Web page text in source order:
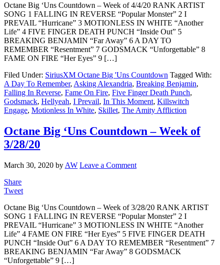
Octane Big ‘Uns Countdown – Week of 4/4/20 RANK ARTIST
SONG 1 FALLING IN REVERSE “Popular Monster” 2 I
PREVAIL “Hurricane” 3 MOTIONLESS IN WHITE “Another
Life” 4 FIVE FINGER DEATH PUNCH “Inside Out” 5
BREAKING BENJAMIN “Far Away” 6 A DAY TO
REMEMBER “Resentment” 7 GODSMACK “Unforgettable” 8
FAME ON FIRE “Her Eyes” 9 […]
Filed Under: SiriusXM Octane Big 'Uns Countdown Tagged With:
A Day To Remember, Asking Alexandria, Breaking Benjamin,
Falling In Reverse, Fame On Fire, Five Finger Death Punch,
Godsmack, Hellyeah, I Prevail, In This Moment, Killswitch
Engage, Motionless In White, Skillet, The Amity Affliction
Octane Big ‘Uns Countdown – Week of
3/28/20
March 30, 2020 by AW Leave a Comment
Share
Tweet
Octane Big ‘Uns Countdown – Week of 3/28/20 RANK ARTIST
SONG 1 FALLING IN REVERSE “Popular Monster” 2 I
PREVAIL “Hurricane” 3 MOTIONLESS IN WHITE “Another
Life” 4 FAME ON FIRE “Her Eyes” 5 FIVE FINGER DEATH
PUNCH “Inside Out” 6 A DAY TO REMEMBER “Resentment” 7
BREAKING BENJAMIN “Far Away” 8 GODSMACK
“Unforgettable” 9 […]